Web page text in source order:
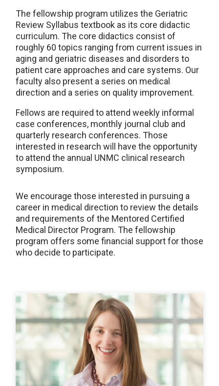
The fellowship program utilizes the Geriatric
Review Syllabus textbook as its core didactic
curriculum. The core didactics consist of
roughly 60 topics ranging from current issues in
aging and geriatric diseases and disorders to
patient care approaches and care systems. Our
faculty also present a series on medical
direction and a series on quality improvement.
Fellows are required to attend weekly informal
case conferences, monthly journal club and
quarterly research conferences. Those
interested in research will have the opportunity
to attend the annual UNMC clinical research
symposium.
We encourage those interested in pursuing a
career in medical direction to review the details
and requirements of the Mentored Certified
Medical Director Program. The fellowship
program offers some financial support for those
who decide to participate.